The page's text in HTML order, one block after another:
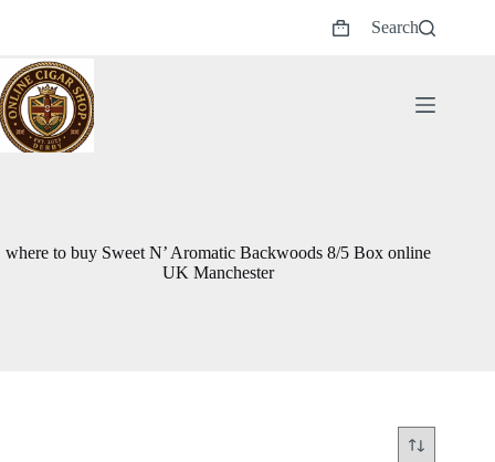
Shopping
Search
where to buy Sweet N’ Aromatic Backwoods 8/5 Box online
UK Manchester